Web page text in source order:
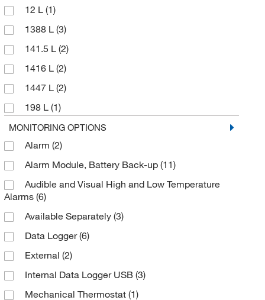
12 L (1)
1388 L (3)
141.5 L (2)
1416 L (2)
1447 L (2)
198 L (1)
23 cu. ft.(1)
283 L (1)
312 L (1)
326 L(2)
396 L
MONITORING OPTIONS
Alarm (2)
Alarm Module, Battery Back-up (11)
Audible and Visual High and Low Temperature
Alarms (6)
Available Separately (3)
Data Logger(6)
External (2)
Internal Data Logger USB (3)
Mechanical Thermostat (1)